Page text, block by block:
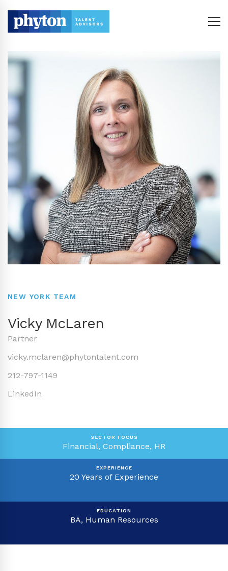
NEW YORK TEAM
Vicky McLaren
Partner
vicky.mclaren@phytontalent.com
212-797-1149
LinkedIn
SECTOR FOCUS
Financial, Compliance, HR
EXPERIENCE
20 Years of Experience
EDUCATION
BA, Human Resources